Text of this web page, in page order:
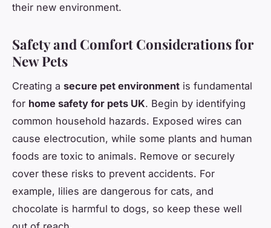
their new environment.
Safety and Comfort Considerations for
New Pets
Creating a secure pet environment is fundamental
for home safety for pets UK. Begin by identifying
common household hazards. Exposed wires can
cause electrocution, while some plants and human
foods are toxic to animals. Remove or securely
cover these risks to prevent accidents. For
example, lilies are dangerous for cats, and
chocolate is harmful to dogs, so keep these well